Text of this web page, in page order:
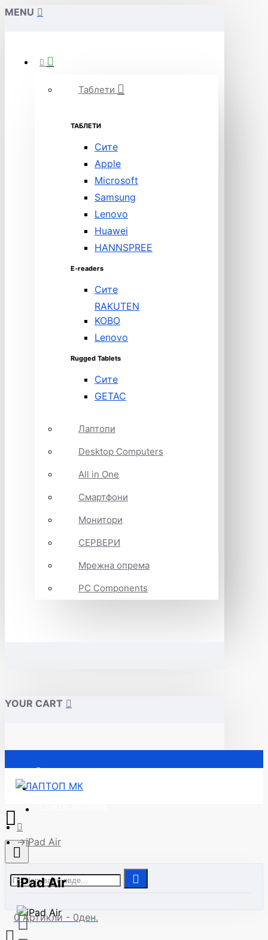
MENU
Таблети
ТАБЛЕТИ
Сите
Apple
Microsoft
Samsung
Lenovo
Huawei
HANNSPREE
E-readers
Сите
RAKUTEN
KOBO
Lenovo
Rugged Tablets
Сите
GETAC
Лаптопи
Desktop Computers
All in One
Смартфони
Монитори
СЕРВЕРИ
Мрежна опрема
PC Components
YOUR CART
Почетна
0 Артикли - 0ден.
iPad Air
iPad Air